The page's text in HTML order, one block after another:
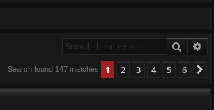
Search
Search found 147 matches 1 2 3 4 5 6